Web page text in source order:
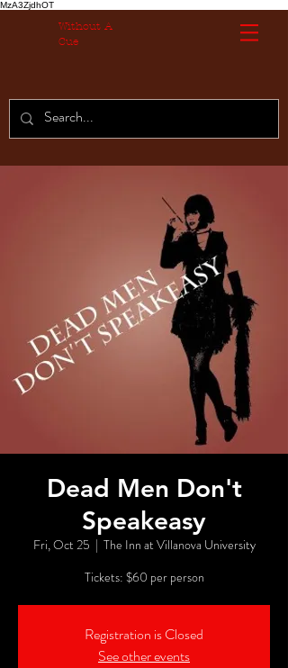
MzA3ZjdhOT
Without A
Cue
Dead Men Don't
Speakeasy
Fri, Oct 25
  |
The Inn at Villanova University
Tickets: $60 per person
Registration is Closed
See other events